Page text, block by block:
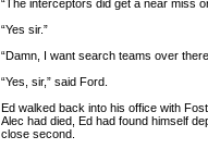
“The interceptors did get a near miss
“Yes sir.”
“Damn, I want search teams over
“Yes, sir,” said Ford.
Ed walked back into his office with
Alec had died, Ed had found himself
close second.